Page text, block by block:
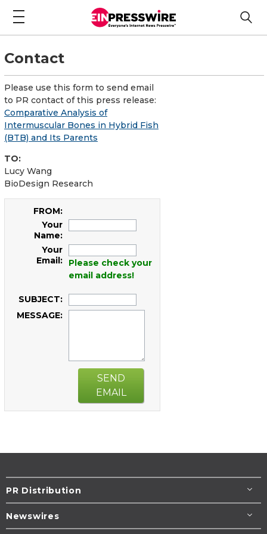
Contact
Please use this form to send email
to PR contact of this press release:
Comparative Analysis of
Intermuscular Bones in Hybrid Fish
(BTB) and Its Parents
TO:
Lucy Wang
BioDesign Research
FROM:
Your
Name:
Your
Email:
Please check your
email address!
SUBJECT:
MESSAGE:
SEND
EMAIL
PR Distribution
Newswires